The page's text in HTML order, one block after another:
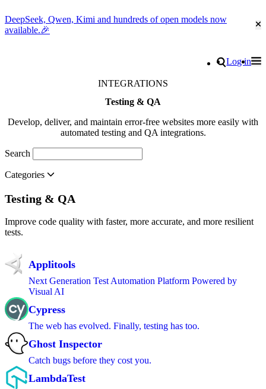
DeepSeek, Qwen, Kimi and hundreds of open models now
available.🎉
Search
Log in
INTEGRATIONS
Testing & QA
Develop, deliver, and maintain error-free websites more easily with
automated testing and QA integrations.
Search
Categories
Testing & QA
Improve code quality with faster, more accurate, and more resilient
tests.
Applitools
Next Generation Test Automation Platform Powered by
Visual AI
Cypress
The web has evolved. Finally, testing has too.
Ghost Inspector
Catch bugs before they cost you.
LambdaTest